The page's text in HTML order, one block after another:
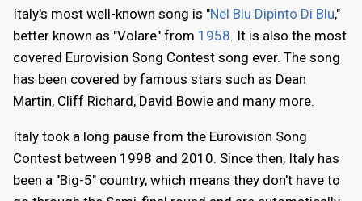
Italy's most well-known song is "Nel Blu Dipinto Di Blu,"
better known as "Volare" from 1958. It is also the most
covered Eurovision Song Contest song ever. The song
has been covered by famous stars such as Dean
Martin, Cliff Richard, David Bowie and many more.
Italy took a long pause from the Eurovision Song
Contest between 1998 and 2010. Since then, Italy has
been a "Big-5" country, which means they don't have to